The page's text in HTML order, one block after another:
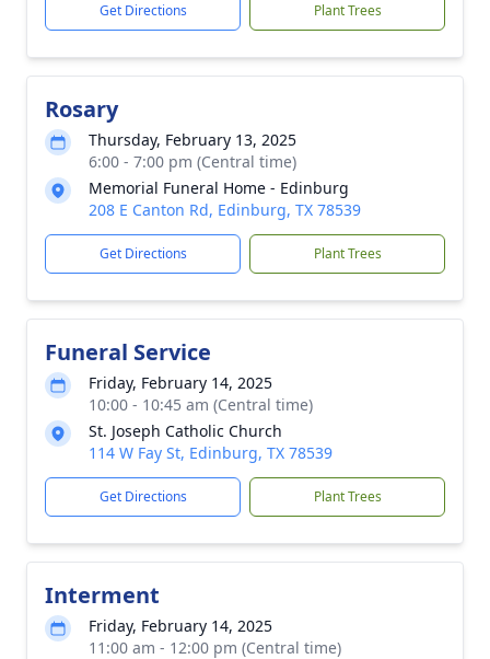
Get Directions Plant Trees
Rosary
Thursday, February 13, 2025
6:00 - 7:00 pm (Central time)
Memorial Funeral Home - Edinburg
208 E Canton Rd, Edinburg, TX 78539
Get Directions Plant Trees
Funeral Service
Friday, February 14, 2025
10:00 - 10:45 am (Central time)
St. Joseph Catholic Church
114 W Fay St, Edinburg, TX 78539
Get Directions Plant Trees
Interment
Friday, February 14, 2025
11:00 am - 12:00 pm (Central time)